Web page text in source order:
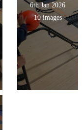
6th Jan 2026
10 images